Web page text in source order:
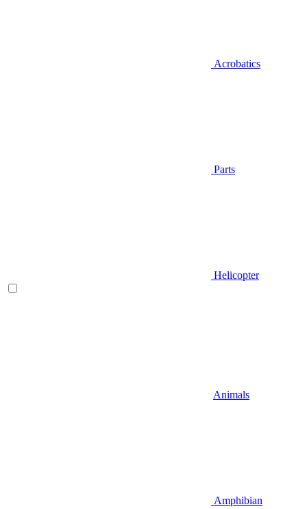
Acrobatics
Parts
Helicopter
Animals
Amphibian